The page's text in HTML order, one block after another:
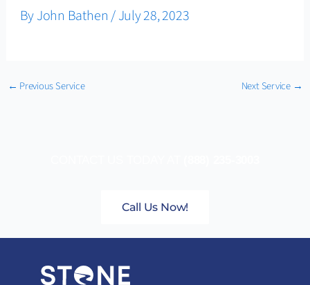
ByJohn Bathen/July 28, 2023
← Previous Service Next Service →
Call Us Now!